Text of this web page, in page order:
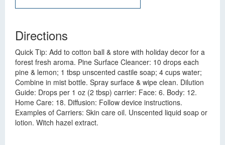
Directions
Quick Tip: Add to cotton ball & store with holiday decor for a
forest fresh aroma. Pine Surface Cleancer: 10 drops each
pine & lemon; 1 tbsp unscented castile soap; 4 cups water;
Combine in mist bottle. Spray surface & wipe clean. Dilution
Guide: Drops per 1 oz (2 tbsp) carrier: Face: 6. Body: 12.
Home Care: 18. Diffusion: Follow device instructions.
Examples of Carriers: Skin care oil. Unscented liquid soap or
lotion. Witch hazel extract.